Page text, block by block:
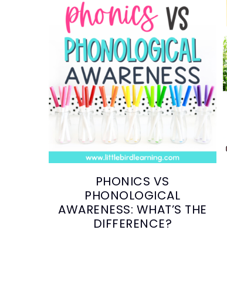
PHONICS VS
PHONOLOGICAL
AWARENESS: WHAT’S THE
DIFFERENCE?